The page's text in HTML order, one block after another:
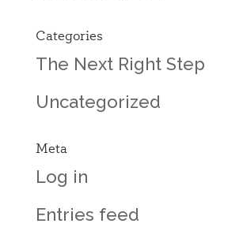
Categories
The Next Right Step
Uncategorized
Meta
Log in
Entries feed